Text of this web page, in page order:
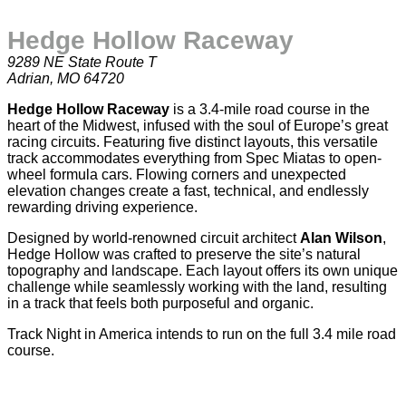
Hedge Hollow Raceway
9289 NE State Route T
Adrian, MO 64720
Hedge Hollow Raceway is a 3.4-mile road course in the
heart of the Midwest, infused with the soul of Europe’s great
racing circuits. Featuring five distinct layouts, this versatile
track accommodates everything from Spec Miatas to open-
wheel formula cars. Flowing corners and unexpected
elevation changes create a fast, technical, and endlessly
rewarding driving experience.
Designed by world-renowned circuit architectAlan Wilson,
Hedge Hollow was crafted to preserve the site’s natural
topography and landscape. Each layout offers its own unique
challenge while seamlessly working with the land, resulting
in a track that feels both purposeful and organic.
Track Night in America intends to run on the full 3.4 mile road
course.